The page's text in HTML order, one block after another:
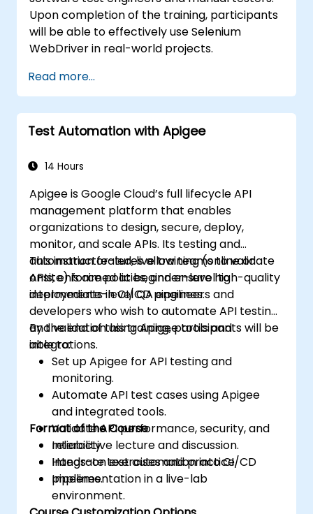
Upon completion of the training, participants
will be able to effectively use Selenium
WebDriver in real-world projects.
Read more...
Test Automation with Apigee
14 Hours
Apigee is Google Cloud’s full lifecycle API
management platform that enables
organizations to design, secure, deploy,
monitor, and scale APIs. Its testing and
automation features allow teams to validate
APIs, enforce policies, and ensure high-quality
deployments in CI/CD pipelines.
This instructor-led, live training (online or
onsite) is aimed at beginner-level to
intermediate-level QA engineers and
developers who wish to automate API testing
and validation using Apigee tools and
integrations.
By the end of this training, participants will be
able to:
Set up Apigee for API testing and
monitoring.
Automate API test cases using Apigee
and integrated tools.
Validate API performance, security, and
reliability.
Integrate test automation into CI/CD
pipelines.
Format of the Course
Interactive lecture and discussion.
Hands-on exercises and practice.
Implementation in a live-lab
environment.